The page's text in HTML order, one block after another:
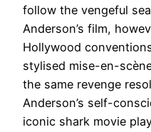
follow the vengeful
Anderson’s film,
Hollywood
stylised mise-en-
the same revenge
Anderson’s self-
iconic shark movie